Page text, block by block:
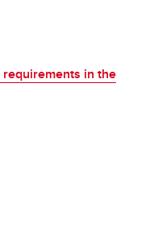
in the